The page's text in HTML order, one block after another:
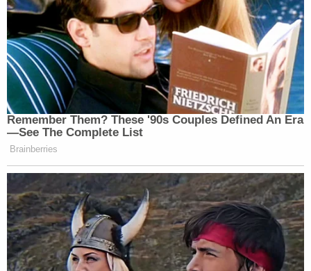
Remember Them? These '90s Couples Defined An Era
—See The Complete List
Brainberries